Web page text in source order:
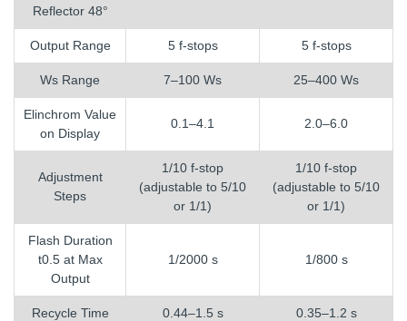
Reflector 48°
Output Range 5 f-stops 5 f-stops
Ws Range 7–100 Ws 25–400 Ws
Elinchrom Value
on Display
0.1–4.1 2.0–6.0
Adjustment
Steps
1/10 f-stop
(adjustable to 5/10
or 1/1)
1/10 f-stop
(adjustable to 5/10
or 1/1)
Flash Duration
t0.5 at Max
Output
1/2000 s 1/800 s
Recycle Time 0.44–1.5 s 0.35–1.2 s